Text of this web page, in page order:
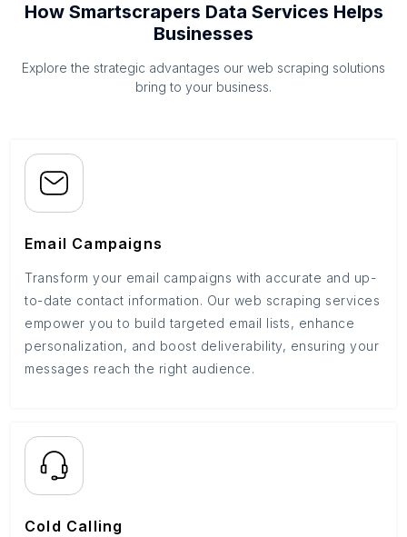
How Smartscrapers Data Services Helps
Businesses
Explore the strategic advantages our web scraping solutions
bring to your business.
Email Campaigns
Transform your email campaigns with accurate and up-
to-date contact information. Our web scraping services
empower you to build targeted email lists, enhance
personalization, and boost deliverability, ensuring your
messages reach the right audience.
Cold Calling